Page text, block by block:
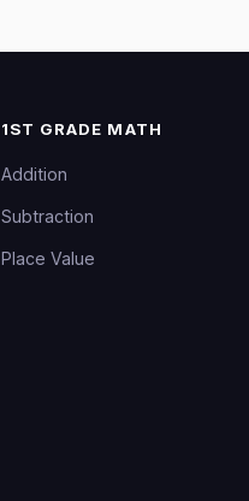
1ST GRADE MATH
Addition
Subtraction
Place Value